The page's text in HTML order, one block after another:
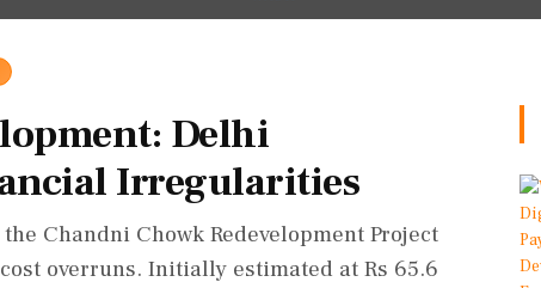
Delhi
Irregularities
Chandni Chowk Redevelopment Project
overruns. Initially estimated at Rs 65.6